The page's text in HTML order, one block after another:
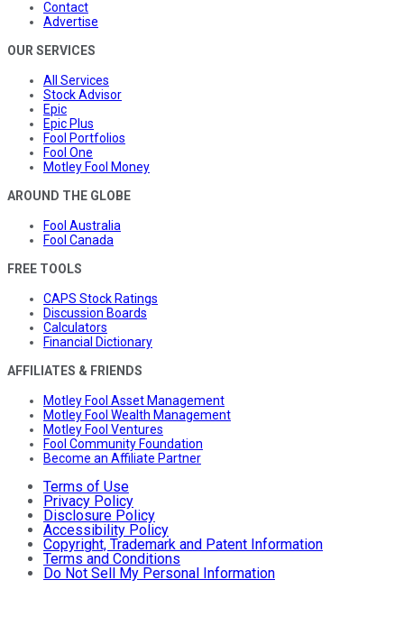
Contact
Advertise
OUR SERVICES
All Services
Stock Advisor
Epic
Epic Plus
Fool Portfolios
Fool One
Motley Fool Money
AROUND THE GLOBE
Fool Australia
Fool Canada
FREE TOOLS
CAPS Stock Ratings
Discussion Boards
Calculators
Financial Dictionary
AFFILIATES & FRIENDS
Motley Fool Asset Management
Motley Fool Wealth Management
Motley Fool Ventures
Fool Community Foundation
Become an Affiliate Partner
Terms of Use
Privacy Policy
Disclosure Policy
Accessibility Policy
Copyright, Trademark and Patent Information
Terms and Conditions
Do Not Sell My Personal Information